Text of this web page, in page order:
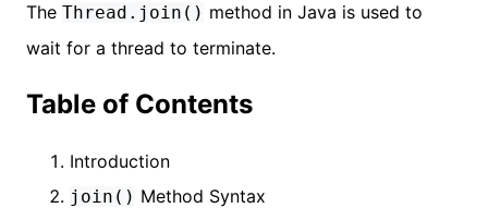
The Thread.join() method in Java is used to
wait for a thread to terminate.
Table of Contents
Introduction
join() Method Syntax